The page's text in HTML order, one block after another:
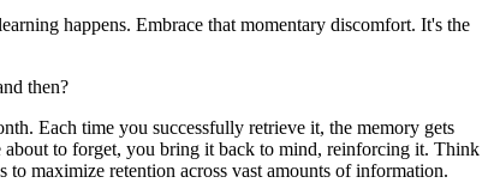
happens. Embrace that momentary discomfort. It's the
then?
Each time you successfully retrieve it, the memory gets
about to forget, you bring it back to mind, reinforcing it. Think
maximize retention across vast amounts of information.